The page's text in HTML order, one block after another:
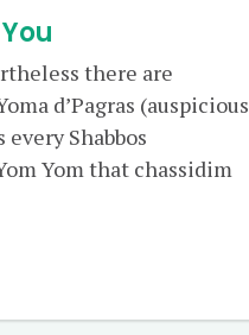
there are
d’Pagras (auspicious
Shabbos
Yom that chassidim